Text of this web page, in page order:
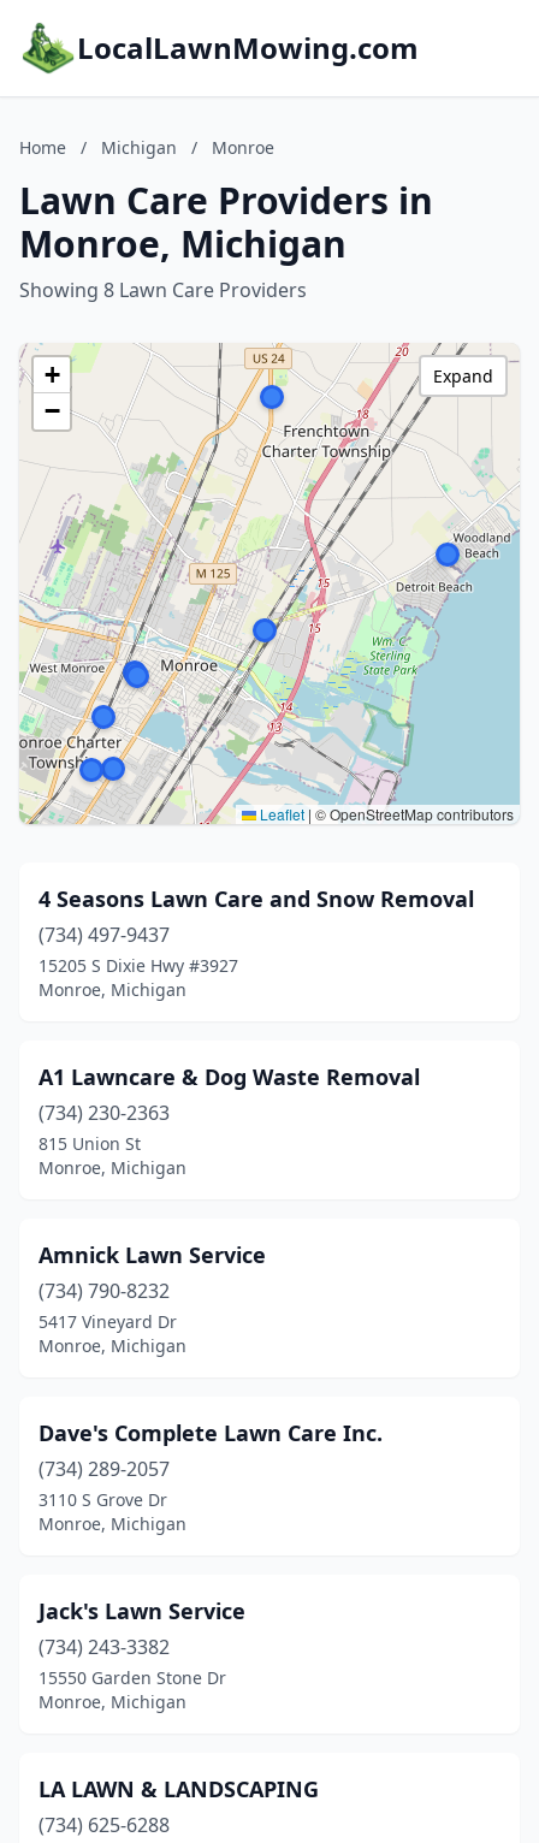
LocalLawnMowing.com
Home / Michigan / Monroe
Lawn Care Providers in
Monroe, Michigan
Showing 8 Lawn Care Providers
+
−
Leaflet | © OpenStreetMap contributors
Expand
4 Seasons Lawn Care and Snow Removal
(734) 497-9437
15205 S Dixie Hwy #3927
Monroe, Michigan
A1 Lawncare & Dog Waste Removal
(734) 230-2363
815 Union St
Monroe, Michigan
Amnick Lawn Service
(734) 790-8232
5417 Vineyard Dr
Monroe, Michigan
Dave's Complete Lawn Care Inc.
(734) 289-2057
3110 S Grove Dr
Monroe, Michigan
Jack's Lawn Service
(734) 243-3382
15550 Garden Stone Dr
Monroe, Michigan
LA LAWN & LANDSCAPING
(734) 625-6288